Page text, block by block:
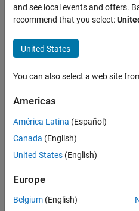
How do I
get the
relative
error
between
2 signals
in
Simulink?
12 Feb
1 Answer
and see local events and offers.
recommend that you select:
United States
You can also select a web site
Americas
América Latina (Español)
Canada (English)
United States (English)
Europe
Belgium (English)